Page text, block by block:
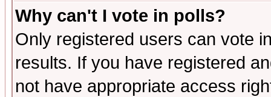
Why can't I vote in polls?
Only registered users can vote
results. If you have registered
not have appropriate access